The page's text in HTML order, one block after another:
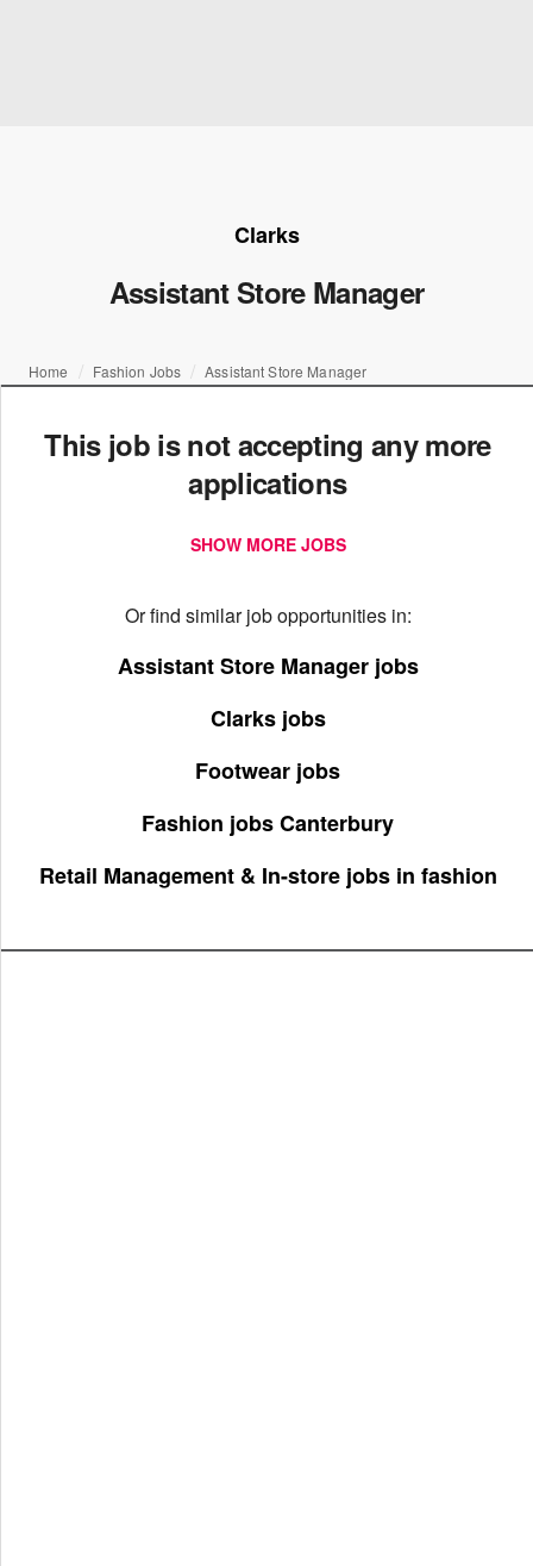
Clarks
Assistant Store Manager
Home Fashion Jobs Assistant Store Manager
This job is not accepting any more
applications
SHOW MORE JOBS
Or find similar job opportunities in:
Assistant Store Manager jobs
Clarks jobs
Footwear jobs
Fashion jobs Canterbury
Retail Management & In-store jobs in fashion